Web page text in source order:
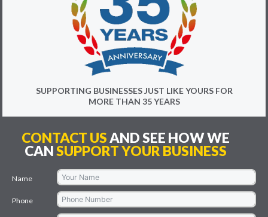
SUPPORTING BUSINESSES JUST LIKE YOURS FOR
MORE THAN 35 YEARS
CONTACT US AND SEE HOW WE
CANSUPPORT YOUR BUSINESS
Name
Phone